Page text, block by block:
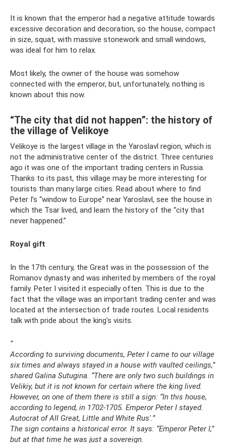
It is known that the emperor had a negative attitude towards
excessive decoration and decoration, so the house, compact
in size, squat, with massive stonework and small windows,
was ideal for him to relax.
Most likely, the owner of the house was somehow
connected with the emperor, but, unfortunately, nothing is
known about this now.
“The city that did not happen”: the history of
the village of Velikoye
Velikoye is the largest village in the Yaroslavl region, which is
not the administrative center of the district. Three centuries
ago it was one of the important trading centers in Russia.
Thanks to its past, this village may be more interesting for
tourists than many large cities. Read about where to find
Peter I’s “window to Europe” near Yaroslavl, see the house in
which the Tsar lived, and learn the history of the “city that
never happened.”
Royal gift
In the 17th century, the Great was in the possession of the
Romanov dynasty and was inherited by members of the royal
family. Peter I visited it especially often. This is due to the
fact that the village was an important trading center and was
located at the intersection of trade routes. Local residents
talk with pride about the king's visits.
“
According to surviving documents, Peter I came to our village
six times and always stayed in a house with vaulted ceilings,”
shared Galina Sutugina. “There are only two such buildings in
Velikiy, but it is not known for certain where the king lived.
However, on one of them there is still a sign: “In this house,
according to legend, in 1702-1705. Emperor Peter I stayed.
Autocrat of All Great, Little and White Rus'.”
The sign contains a historical error. It says: “Emperor Peter I,”
but at that time he was just a sovereign.